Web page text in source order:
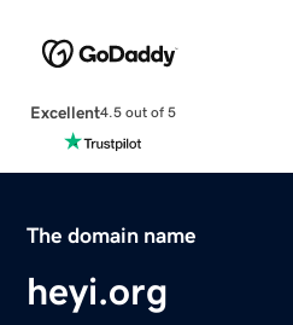
Excellent4.5 out of 5
The domain name
heyi.org